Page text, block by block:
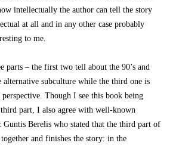
intellectually the author can tell the story
at all and in any other case probably
to me.
parts – the first two tell about the 90’s and
alternative subculture while the third one is
Though I see this book being
part, I also agree with well-known
Berelis who stated that the third part of
and finishes the story: in the